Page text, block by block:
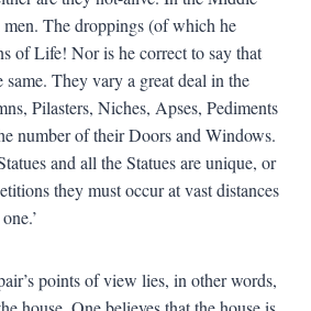
The droppings (of which he
of Life! Nor is he correct to say that
same. They vary a great deal in the
Pilasters, Niches, Apses, Pediments
number of their Doors and Windows.
and all the Statues are unique, or
they must occur at vast distances
points of view lies, in other words,